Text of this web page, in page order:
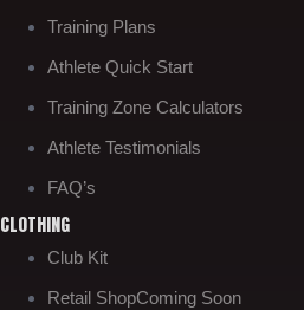
Training Plans
Athlete Quick Start
Training Zone Calculators
Athlete Testimonials
FAQ’s
CLOTHING
Club Kit
Retail ShopComing Soon